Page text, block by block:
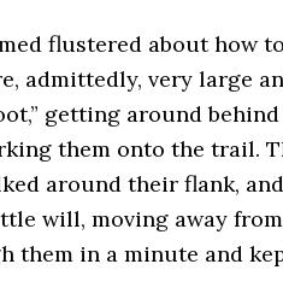
flustered about how
admittedly, very large
getting around
them onto the trail.
around their flank,
will, moving away
them in a minute and